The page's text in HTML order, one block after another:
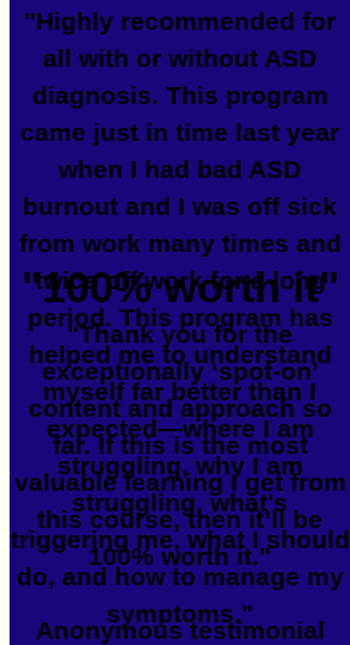
"Highly recommended for
all with or without ASD
diagnosis. This program
came just in time last year
when I had bad ASD
burnout and I was off sick
from work many times and
twice off work for a long
period. This program has
helped me to understand
myself far better than I
expected—where I am
struggling, why I am
struggling, what's
triggering me, what I should
do, and how to manage my
symptoms."
"100% worth it"
"Thank you for the
exceptionally ‘spot-on’
content and approach so
far. If this is the most
valuable learning I get from
this course, then it’ll be
100% worth it."
Anonymous testimonial